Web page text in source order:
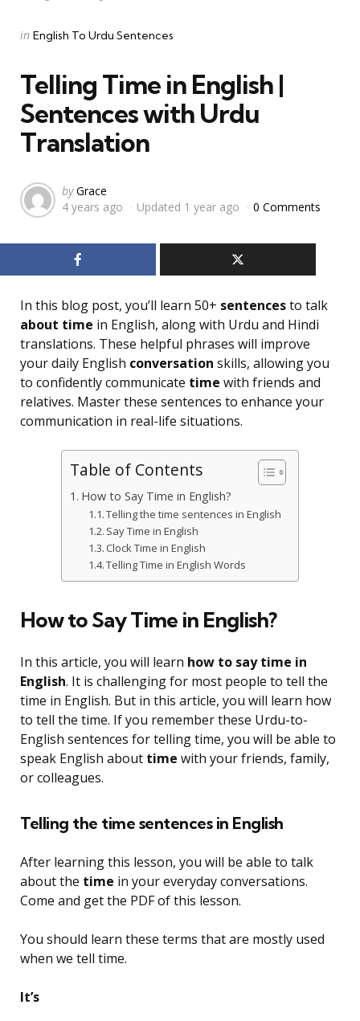
Categories
Posted
in English To Urdu Sentences
Telling Time in English |
Sentences with Urdu
Translation
Posted
by
by Grace
4 years ago
Updated 1 year ago 0 Comments
In this blog post, you’ll learn 50+ sentencesto talk
about time in English, along with Urdu and Hindi
translations. These helpful phrases will improve
your daily English conversation skills, allowing you
to confidently communicate time with friends and
relatives. Master these sentences to enhance your
communication in real-life situations.
Table of Contents
How to Say Time in English?
Telling the time sentences in English
Say Time in English
Clock Time in English
Telling Time in English Words
How to Say Time in English?
In this article, you will learn how to say time in
English. It is challenging for most people to tell the
time in English. But in this article, you will learn how
to tell the time. If you remember these Urdu-to-
English sentences for telling time, you will be able to
speak English about time with your friends, family,
or colleagues.
Telling the time sentences in English
After learning this lesson, you will be able to talk
about the time in your everyday conversations.
Come and get the PDF of this lesson.
You should learn these terms that are mostly used
when we tell time.
It’s